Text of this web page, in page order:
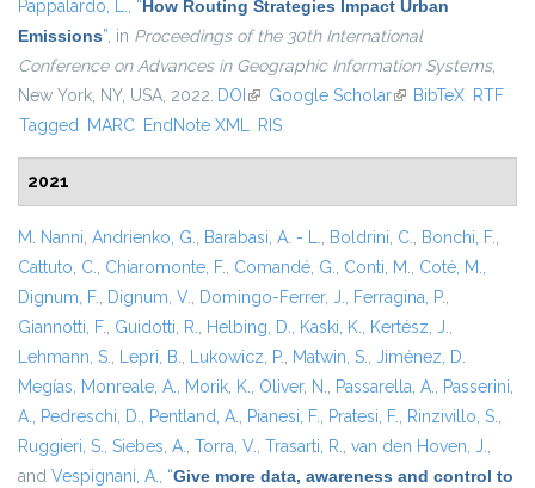
Pappalardo, L., “How Routing Strategies Impact Urban
Emissions”, in Proceedings of the 30th International
Conference on Advances in Geographic Information Systems,
New York, NY, USA, 2022. DOI (link is external)
Google Scholar(link is external)
BibTeX RTF
Tagged MARC EndNote XML RIS
2021
M. Nanni, Andrienko, G., Barabasi, A. - L., Boldrini, C., Bonchi, F.,
Cattuto, C., Chiaromonte, F., Comandé, G., Conti, M., Coté, M.,
Dignum, F., Dignum, V., Domingo-Ferrer, J., Ferragina, P.,
Giannotti, F., Guidotti, R., Helbing, D., Kaski, K., Kertész, J.,
Lehmann, S., Lepri, B., Lukowicz, P., Matwin, S., Jiménez, D.
Megías, Monreale, A., Morik, K., Oliver, N., Passarella, A., Passerini,
A., Pedreschi, D., Pentland, A., Pianesi, F., Pratesi, F., Rinzivillo, S.,
Ruggieri, S., Siebes, A., Torra, V., Trasarti, R., van den Hoven, J.,
and Vespignani, A., “Give more data, awareness and control to